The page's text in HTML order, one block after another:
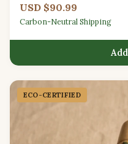
USD $90.99
Carbon-Neutral Shipping
ECO-CERTIFIED